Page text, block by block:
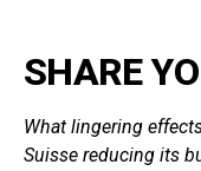
SHARE
What lingering
Suisse reducing its